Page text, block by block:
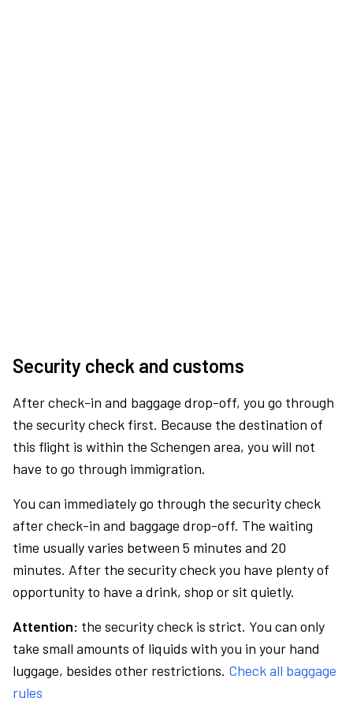
Security check and customs
After check-in and baggage drop-off, you go through
the security check first. Because the destination of
this flight is within the Schengen area, you will not
have to go through immigration.
You can immediately go through the security check
after check-in and baggage drop-off. The waiting
time usually varies between 5 minutes and 20
minutes. After the security check you have plenty of
opportunity to have a drink, shop or sit quietly.
Attention: the security check is strict. You can only
take small amounts of liquids with you in your hand
luggage, besides other restrictions. Check all baggage
rules